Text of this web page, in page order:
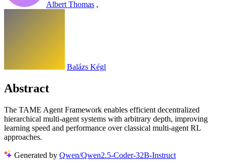
Albert Thomas ,
Balázs Kégl
Abstract
The TAME Agent Framework enables efficient decentralized
hierarchical multi-agent systems with arbitrary depth, improving
learning speed and performance over classical multi-agent RL
approaches.
Generated by Qwen/Qwen2.5-Coder-32B-Instruct